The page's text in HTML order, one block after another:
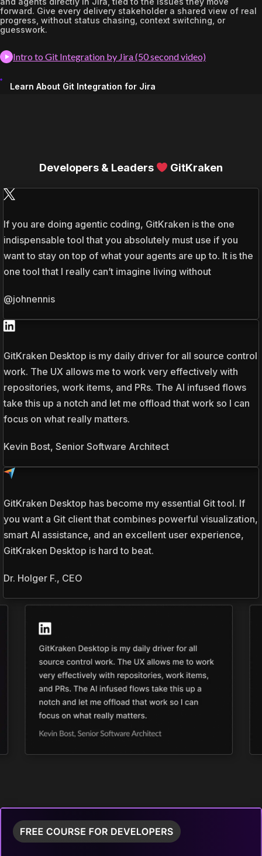
forward. Give every delivery stakeholder a shared view of real
progress, without status chasing, context switching, or
guesswork.
Intro to Git Integration by Jira (50 second video)
Learn About Git Integration for Jira
Developers & Leaders GitKraken
If you are doing agentic coding, GitKraken is the one
indispensable tool that you absolutely must use if you
want to stay on top of what your agents are up to. It is the
one tool that I really can’t imagine living without
@johnennis
GitKraken Desktop is my daily driver for all source control
work. The UX allows me to work very effectively with
repositories, work items, and PRs. The AI infused flows
take this up a notch and let me offload that work so I can
focus on what really matters.
Kevin Bost, Senior Software Architect
GitKraken Desktop has become my essential Git tool. If
you want a Git client that combines powerful visualization,
smart AI assistance, and an excellent user experience,
GitKraken Desktop is hard to beat.
Dr. Holger F., CEO